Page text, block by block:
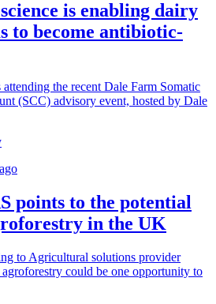
is enabling dairy
to become antibiotic-
attending the recent Dale Farm Somatic
(SCC) advisory event, hosted by Dale
points to the potential
in the UK
to Agricultural solutions provider
could be one opportunity to